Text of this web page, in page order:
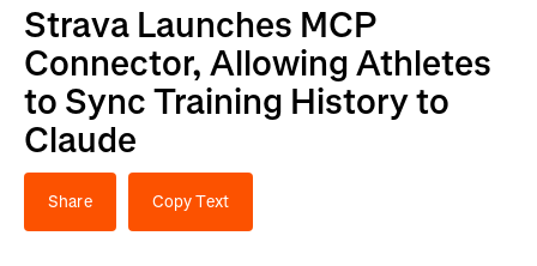
Strava Launches MCP
Connector, Allowing Athletes
to Sync Training History to
Claude
Share Copy Text